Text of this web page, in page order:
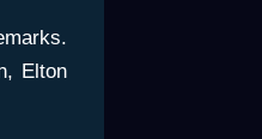
Elton